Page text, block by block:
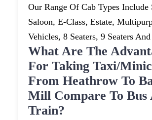
Our Range Of Cab Types Include
Saloon, E-Class, Estate,
Vehicles, 8 Seaters, 9 Seaters
What Are The
For Taking Taxi/
From Heathrow To
Mill Compare To Bus
Train?